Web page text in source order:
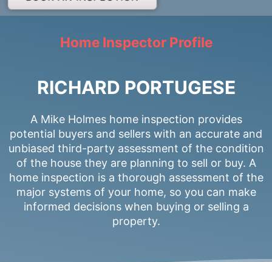
Home Inspector Profile
RICHARD PORTUGESE
A Mike Holmes home inspection provides
potential buyers and sellers with an accurate and
unbiased third-party assessment of the condition
of the house they are planning to sell or buy. A
home inspection is a thorough assessment of the
major systems of your home, so you can make
informed decisions when buying or selling a
property.